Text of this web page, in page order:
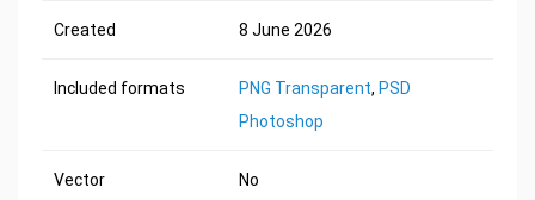
Created 8 June 2026
Included formats PNG Transparent, PSD
Photoshop
Vector No